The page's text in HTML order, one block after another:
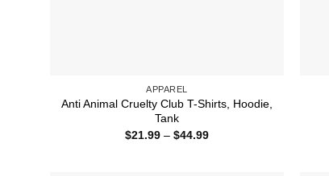
APPAREL
Anti Animal Cruelty Club T-Shirts, Hoodie,
Tank
$21.99 – $44.99Price